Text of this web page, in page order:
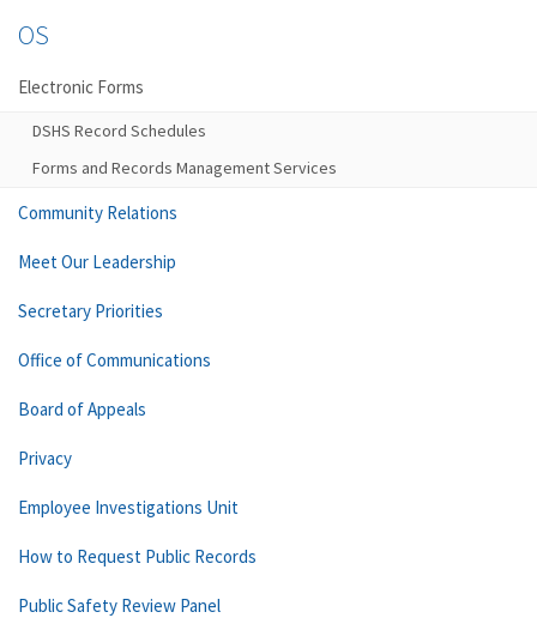
OS
Electronic Forms
DSHS Record Schedules
Forms and Records Management Services
Community Relations
Meet Our Leadership
Secretary Priorities
Office of Communications
Board of Appeals
Privacy
Employee Investigations Unit
How to Request Public Records
Public Safety Review Panel